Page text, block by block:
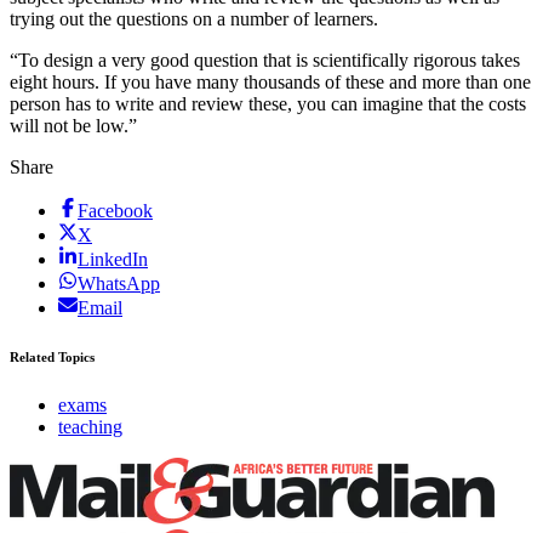
trying out the questions on a number of learners.
“To design a very good question that is scientifically rigorous takes
eight hours. If you have many thousands of these and more than one
person has to write and review these, you can imagine that the costs
will not be low.”
Share
Facebook
X
LinkedIn
WhatsApp
Email
Related Topics
exams
teaching